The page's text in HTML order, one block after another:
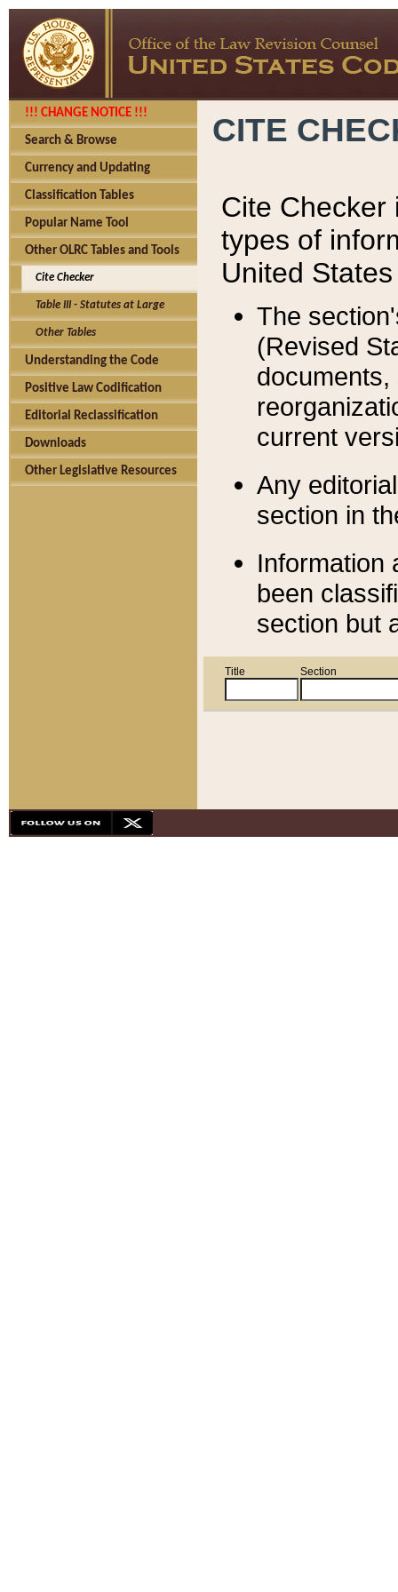
!!! CHANGE NOTICE !!!
Search & Browse
Currency and Updating
Classification Tables
Popular Name Tool
Other OLRC Tables and Tools
Cite Checker
Table III - Statutes at Large
Other Tables
Understanding the Code
Positive Law Codification
Editorial Reclassification
Downloads
Other Legislative Resources
CITE
Cite Checker
types of
United
The
(Revised
current
Any
section in
Information
been
section but
Title Section